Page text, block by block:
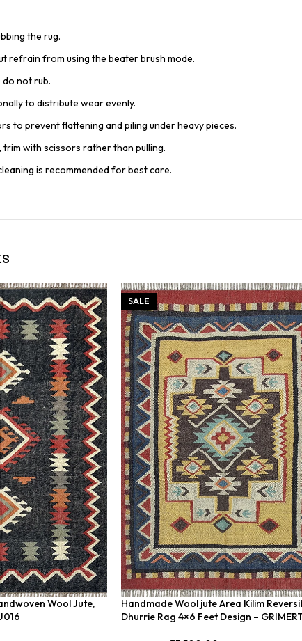
the rug.
refrain from using the beater brush mode.
do not rub.
to distribute wear evenly.
to prevent flattening and piling under heavy pieces.
with scissors rather than pulling.
is recommended for best care.
Wool Jute,
SALE
Handmade Wool jute Area Kilim
Dhurrie Rag 4×6 Feet Design –